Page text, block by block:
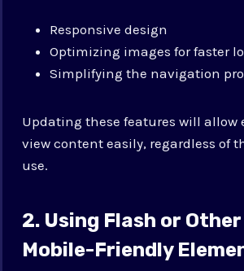
Responsive design
Optimizing images for faster
Simplifying the navigation
Updating these features will allow
view content easily, regardless of
use.
2. Using Flash or
Mobile-Friendly